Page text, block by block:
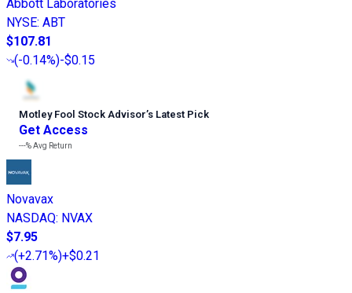
Abbott Laboratories
NYSE: ABT
$107.81
(-0.14%)-$0.15
Motley Fool Stock Advisor’s Latest Pick
Get Access
---%Avg Return
Novavax
NASDAQ: NVAX
$7.95
(+2.71%)+$0.21